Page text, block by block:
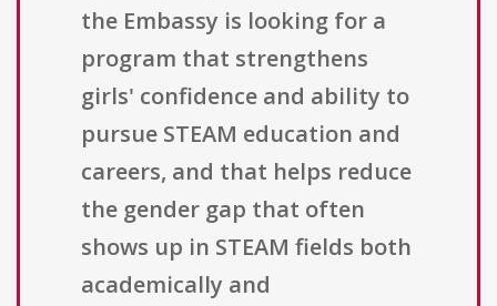
the Embassy is looking for a
program that strengthens
girls' confidence and ability to
pursue STEAM education and
careers, and that helps reduce
the gender gap that often
shows up in STEAM fields both
academically and